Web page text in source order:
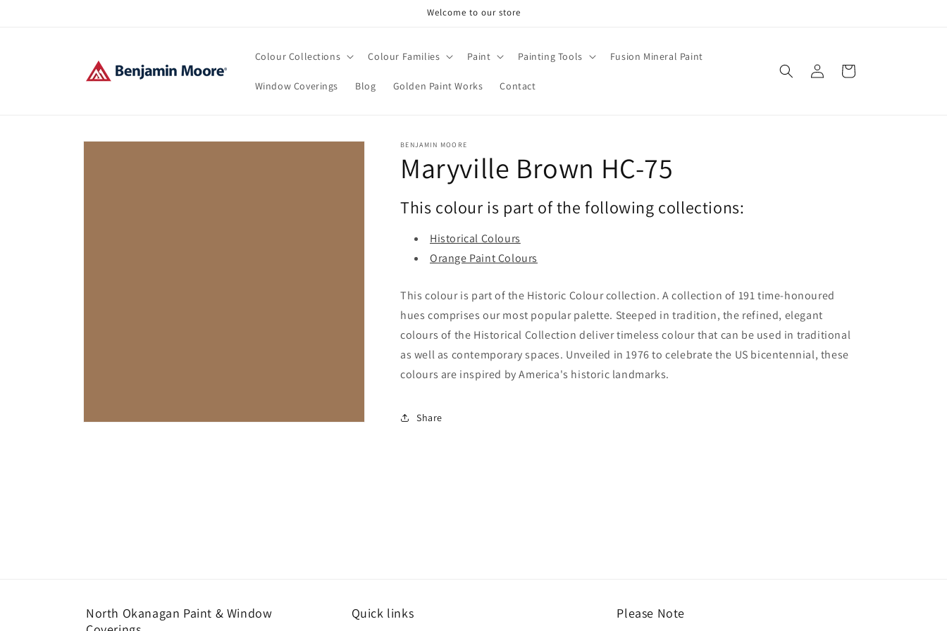
Welcome to our store
Colour Collections Colour Families Paint Painting Tools Fusion Mineral Paint
Window Coverings Blog Golden Paint Works Contact
Log
in
Cart
Skip to
BENJAMIN MOORE
Maryville Brown HC-75
This colour is part of the following collections:
Historical Colours
Orange Paint Colours
This colour is part of the Historic Colour collection. A collection of 191 time-honoured
hues comprises our most popular palette. Steeped in tradition, the refined, elegant
colours of the Historical Collection deliver timeless colour that can be used in traditional
as well as contemporary spaces. Unveiled in 1976 to celebrate the US bicentennial, these
colours are inspired by America's historic landmarks.
Share
North Okanagan Paint & Window
Quick links Please Note